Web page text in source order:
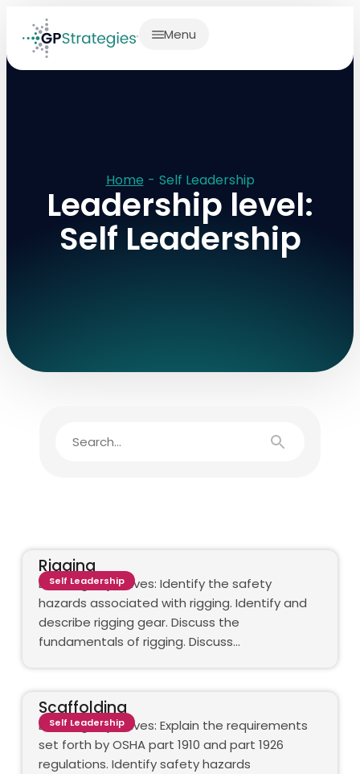
Menu
Home - Self Leadership
Leadership level:
Self Leadership
Rigging
Learning objectives: Identify the safety
hazards associated with rigging. Identify and
describe rigging gear. Discuss the
fundamentals of rigging. Discuss…
Self Leadership
Scaffolding
Learning objectives: Explain the requirements
set forth by OSHA part 1910 and part 1926
regulations. Identify safety hazards
Self Leadership